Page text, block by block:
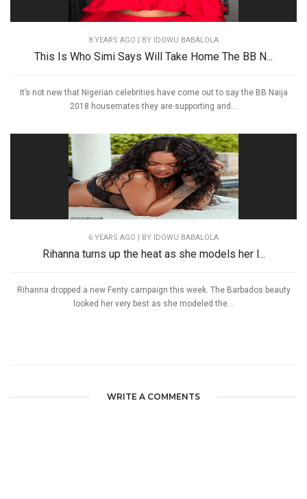
8 YEARS AGO | BY IDOWU BABALOLA
This Is Who Simi Says Will Take Home The BB N...
It’s not new that Nigerian celebrities have come out to say the BB Naija
2018 housemates they are supporting and...
6 YEARS AGO | BY IDOWU BABALOLA
Rihanna turns up the heat as she models her l...
Rihanna dropped a new Fenty campaign this week. The Barbados beauty
looked her very best as she modeled the...
WRITE A COMMENTS